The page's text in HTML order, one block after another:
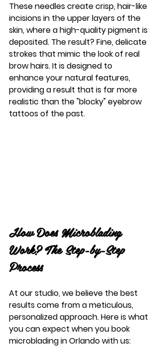
These needles create crisp, hair-like
incisions in the upper layers of the
skin, where a high-quality pigment is
deposited. The result? Fine, delicate
strokes that mimic the look of real
brow hairs. It is designed to
enhance your natural features,
providing a result that is far more
realistic than the "blocky" eyebrow
tattoos of the past.
How Does Microblading
Work? The Step-by-Step
Process
At our studio, we believe the best
results come from a meticulous,
personalized approach. Here is what
you can expect when you book
microblading in Orlando with us: